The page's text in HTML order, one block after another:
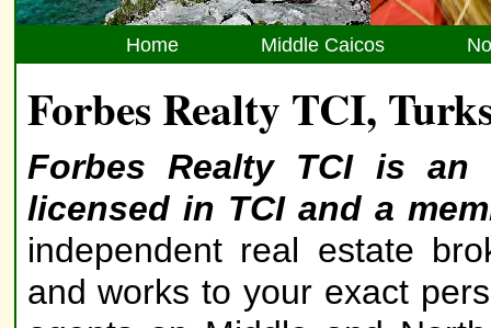
Home Middle Caicos
Forbes Realty TCI,
Forbes Realty TCI is an
licensed in TCI and a
independent real estate
and works to your exact